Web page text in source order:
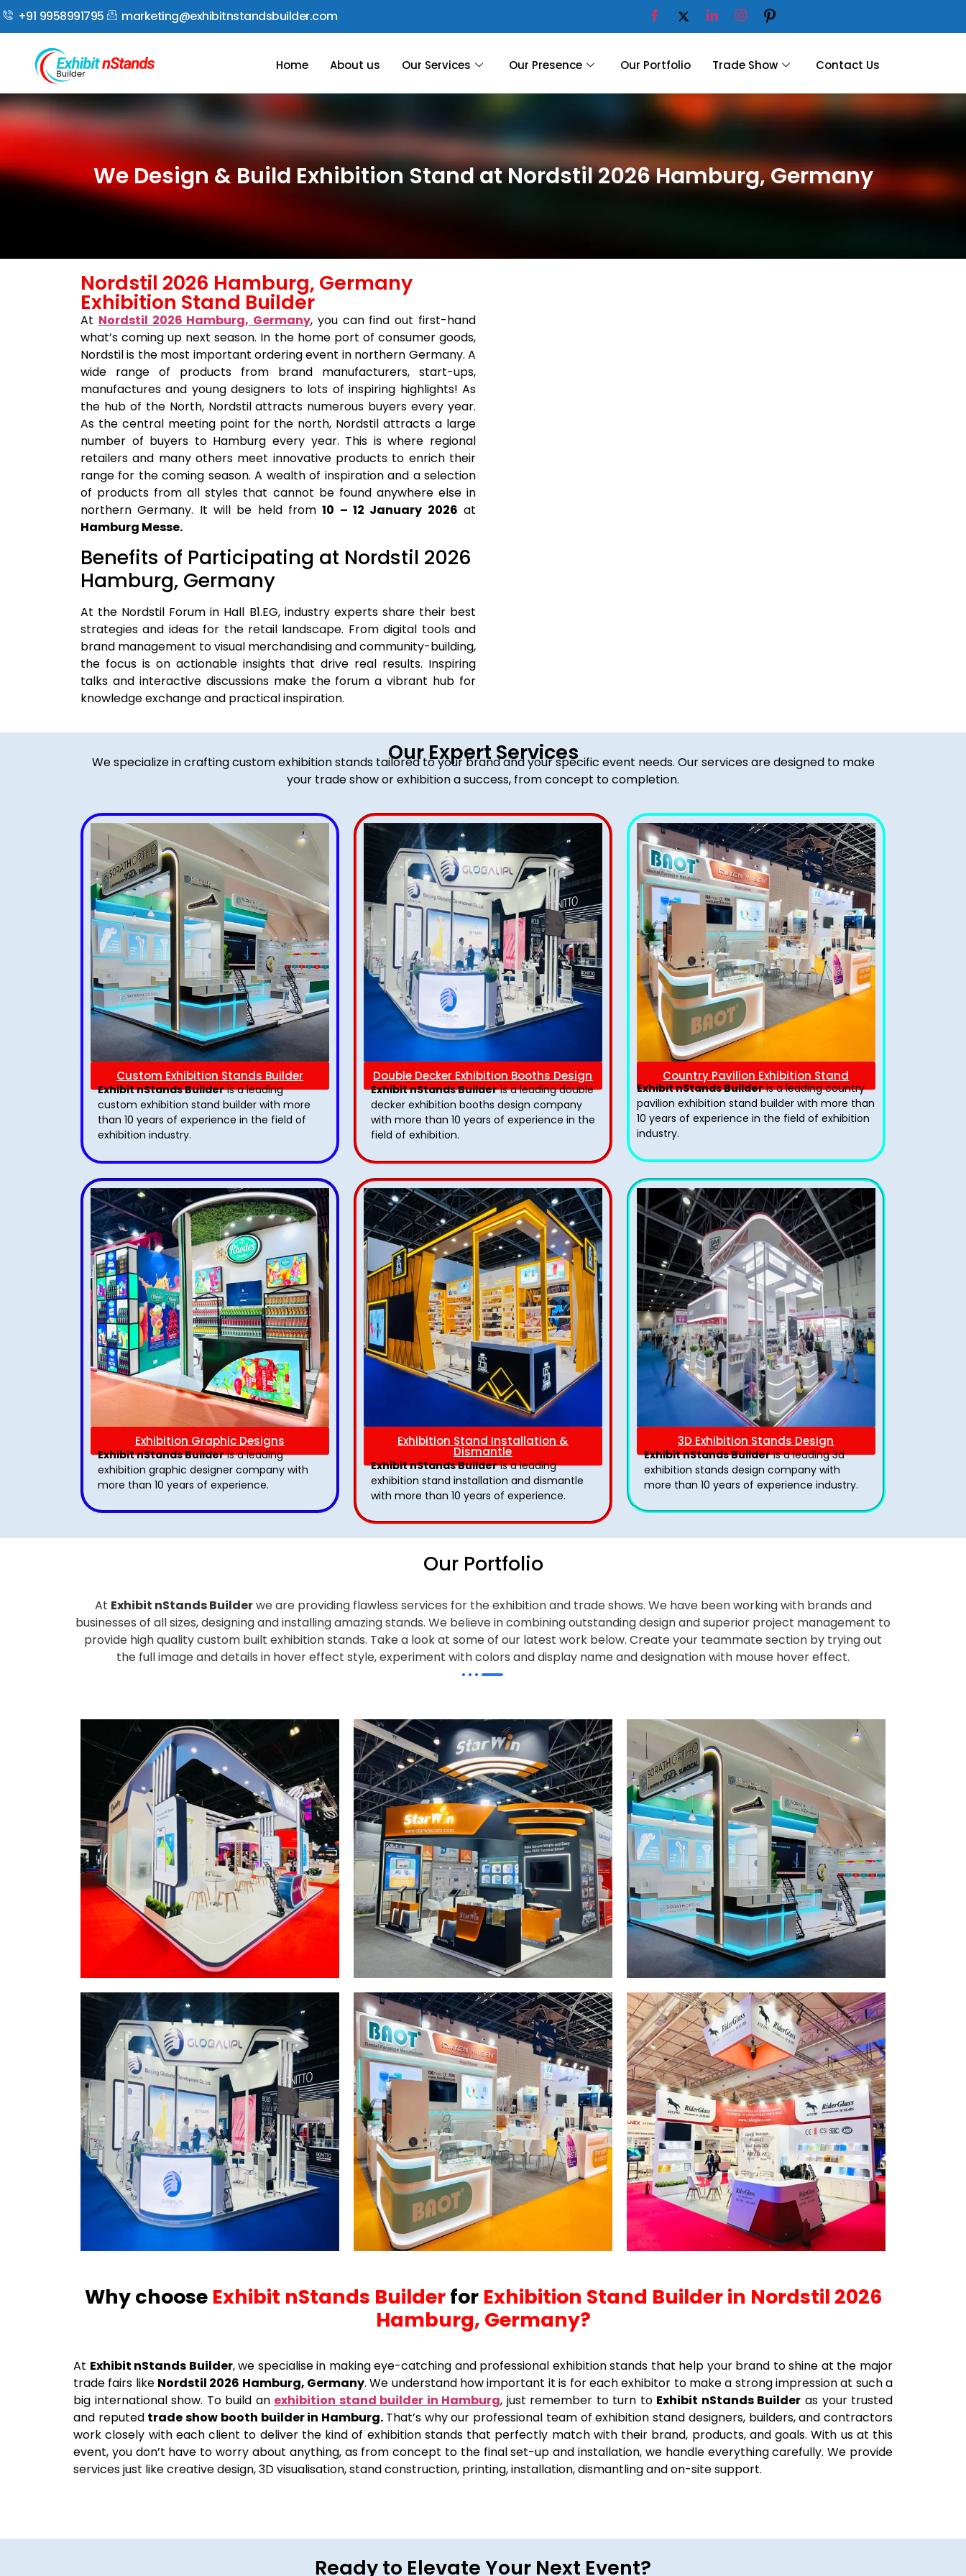
+91 9958991795 marketing@exhibitnstandsbuilder.com
Home About us Our Services Our Presence Our Portfolio Trade Show Contact Us
We Design & Build Exhibition Stand at Nordstil 2026 Hamburg, Germany
Nordstil 2026 Hamburg, Germany
Exhibition Stand Builder
At Nordstil 2026 Hamburg, Germany, you can find out first-hand
what’s coming up next season. In the home port of consumer goods,
Nordstil is the most important ordering event in northern Germany. A
wide range of products from brand manufacturers, start-ups,
manufactures and young designers to lots of inspiring highlights! As
the hub of the North, Nordstil attracts numerous buyers every year.
As the central meeting point for the north, Nordstil attracts a large
number of buyers to Hamburg every year. This is where regional
retailers and many others meet innovative products to enrich their
range for the coming season. A wealth of inspiration and a selection
of products from all styles that cannot be found anywhere else in
northern Germany. It will be held from10 – 12 January 2026 at
Hamburg Messe.
Benefits of Participating at Nordstil 2026
Hamburg, Germany
At the Nordstil Forum in Hall B1.EG, industry experts share their best
strategies and ideas for the retail landscape. From digital tools and
brand management to visual merchandising and community-building,
the focus is on actionable insights that drive real results. Inspiring
talks and interactive discussions make the forum a vibrant hub for
knowledge exchange and practical inspiration.
Our Expert Services
We specialize in crafting custom exhibition stands tailored to your brand and your specific event needs. Our services are designed to make
your trade show or exhibition a success, from concept to completion.
Custom Exhibition Stands Builder
Exhibit nStands Builderis a leading
custom exhibition stand builder with more
than 10 years of experience in the field of
exhibition industry.
Double Decker Exhibition Booths Design
Exhibit nStands Builderis a leading double
decker exhibition booths design​ company
with more than 10 years of experience in the
field of exhibition.
Country Pavilion Exhibition Stand
Exhibit nStands Builderis a leading country
pavilion exhibition stand​ builder with more than
10 years of experience in the field of exhibition
industry.
Exhibition Graphic Designs
Exhibit nStands Builderis a leading
exhibition graphic designer company with
more than 10 years of experience.
Exhibition Stand Installation &
Dismantle
Exhibit nStands Builderis a leading
exhibition stand installation and dismantle
with more than 10 years of experience.
3D Exhibition Stands Design
Exhibit nStands Builderis a leading 3d
exhibition stands design company with
more than 10 years of experience industry.
Our Portfolio
At Exhibit nStands Builderwe are providing flawless services for the exhibition and trade shows. We have been working with brands and
businesses of all sizes, designing and installing amazing stands. We believe in combining outstanding design and superior project management to
provide high quality custom built exhibition stands. Take a look at some of our latest work below. Create your teammate section by trying out
the full image and details in hover effect style, experiment with colors and display name and designation with mouse hover effect.
Why choose Exhibit nStands Builderfor Exhibition Stand Builder in Nordstil 2026
Hamburg, Germany?
At Exhibit nStands Builder, we specialise in making eye-catching and professional exhibition stands that help your brand to shine at the major
trade fairs like Nordstil 2026 Hamburg, Germany. We understand how important it is for each exhibitor to make a strong impression at such a
big international show. To build an exhibition stand builder in Hamburg, just remember to turn to Exhibit nStands Builder as your trusted
and reputed trade show booth builder in Hamburg. That’s why our professional team of exhibition stand designers, builders, and contractors
work closely with each client to deliver the kind of exhibition stands that perfectly match with their brand, products, and goals. With us at this
event, you don’t have to worry about anything, as from concept to the final set-up and installation, we handle everything carefully. We provide
services just like creative design, 3D visualisation, stand construction, printing, installation, dismantling and on-site support.
Ready to Elevate Your Next Event?